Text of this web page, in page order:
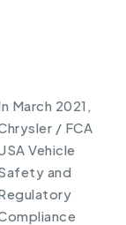
March 2021,
/ FCA
Vehicle
and